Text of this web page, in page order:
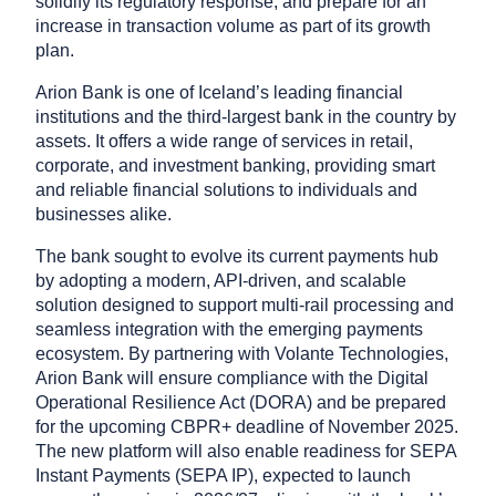
increase in transaction volume as part of its growth
plan.
Arion Bank is one of Iceland’s leading financial
institutions and the third-largest bank in the country by
assets. It offers a wide range of services in retail,
corporate, and investment banking, providing smart
and reliable financial solutions to individuals and
businesses alike.
The bank sought to evolve its current payments hub
by adopting a modern, API-driven, and scalable
solution designed to support multi-rail processing and
seamless integration with the emerging payments
ecosystem. By partnering with Volante Technologies,
Arion Bank will ensure compliance with the Digital
Operational Resilience Act (DORA) and be prepared
for the upcoming CBPR+ deadline of November 2025.
The new platform will also enable readiness for SEPA
Instant Payments (SEPA IP), expected to launch